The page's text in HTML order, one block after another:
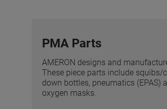
PMA Parts
AMERON designs and
These piece parts include
down bottles, pneumatics (EPAS)
oxygen masks.